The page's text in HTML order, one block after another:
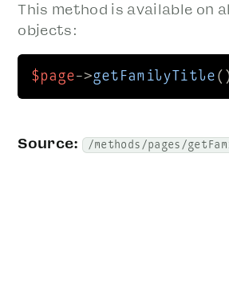
This method is available on
objects:
$page->getFamilyTitle
Source: /methods/pages/